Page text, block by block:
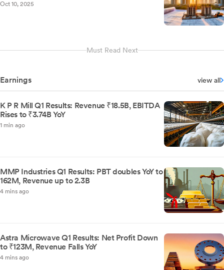
Oct 10, 2025
Must Read Next
Earnings view all
K P R Mill Q1 Results: Revenue ₹18.5B, EBITDA
Rises to ₹3.74B YoY
1 min ago
MMP Industries Q1 Results: PBT doubles YoY to
162M, Revenue up to 2.3B
4 mins ago
Astra Microwave Q1 Results: Net Profit Down
to ₹123M, Revenue Falls YoY
4 mins ago